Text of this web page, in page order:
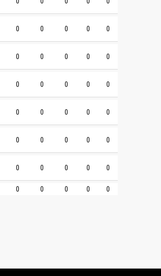
0 0 0 0 0
0 0 0 0 0
0 0 0 0 0
0 0 0 0 0
0 0 0 0 0
0 0 0 0 0
0 0 0 0 0